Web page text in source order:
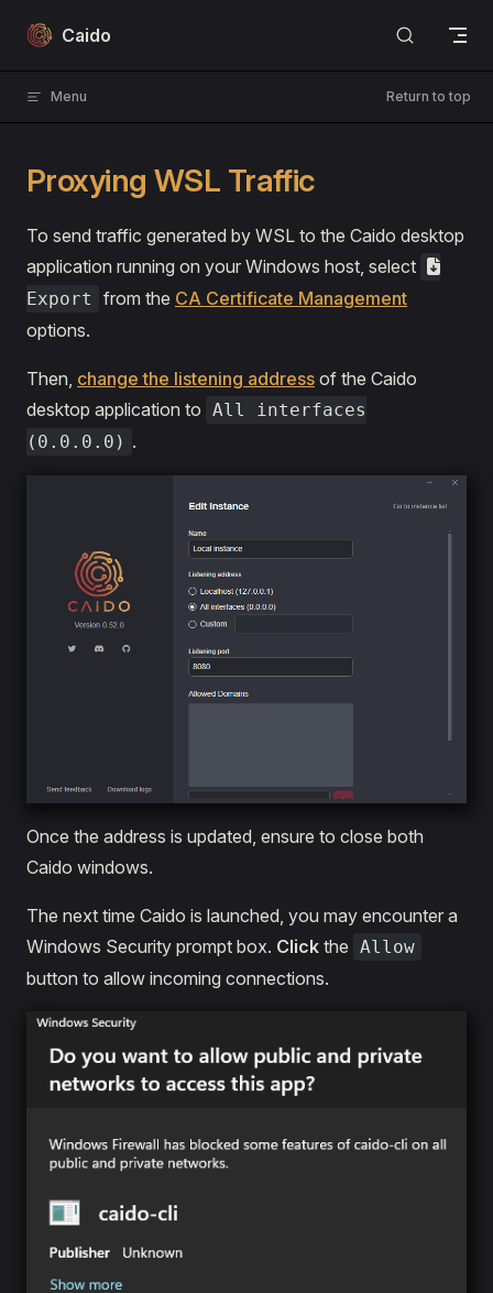
Skip to content
Caido
Menu Return to top
Proxying WSL Traffic
To send traffic generated by WSL to the Caido desktop
application running on your Windows host, select
Export from the CA Certificate Management
options.
Then, change the listening address of the Caido
desktop application to All interfaces
(0.0.0.0) .
Once the address is updated, ensure to close both
Caido windows.
The next time Caido is launched, you may encounter a
Windows Security prompt box. Click the Allow
button to allow incoming connections.